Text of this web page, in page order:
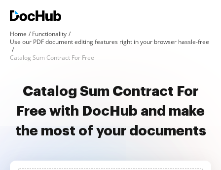
Home
Functionality
Use our PDF document editing features right in your browser hassle-free
Catalog Sum Contract For Free
Catalog Sum Contract For
Free with DocHub and make
the most of your documents